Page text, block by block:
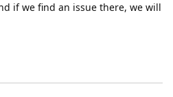
if we find an issue there, we will